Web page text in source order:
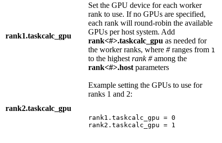
rank1.taskcalc_gpu
Set the GPU device for each worker
rank to use. If no GPUs are specified,
each rank will round-robin the available
GPUs per host system. Add
rank<#>.taskcalc_gpu as needed for
the worker ranks, where #ranges from 1
to the highest rank #among the
rank<#>.host parameters
Example setting the GPUs to use for
ranks 1 and 2:
rank1.taskcalc_gpu = 0
rank2.taskcalc_gpu = 1
rank2.taskcalc_gpu